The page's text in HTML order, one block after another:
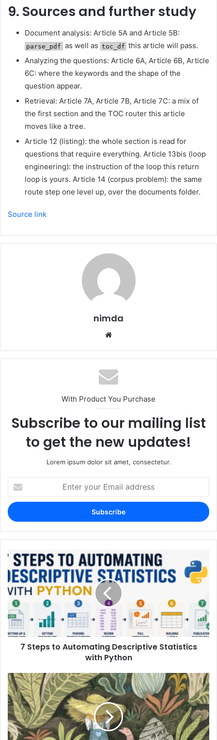
9. Sources and further study
Document analysis: Article 5A and Article 5B:
parse_pdf as well as toc_df this article will pass.
Analyzing the questions: Article 6A, Article 6B, Article
6C: where the keywords and the shape of the
question appear.
Retrieval: Article 7A, Article 7B, Article 7C: a mix of
the first section and the TOC router this article
moves like a tree.
Article 12 (listing): the whole section is read for
questions that require everything. Article 13bis (loop
engineering): the instruction of the loop this return
loop is yours. Article 14 (corpus problem): the same
route step one level up, over the documents folder.
Source link
nimda
With Product You Purchase
Subscribe to our mailing list
to get the new updates!
Lorem ipsum dolor sit amet, consectetur.
your
Email
address
7 Steps to Automating Descriptive Statistics
with Python